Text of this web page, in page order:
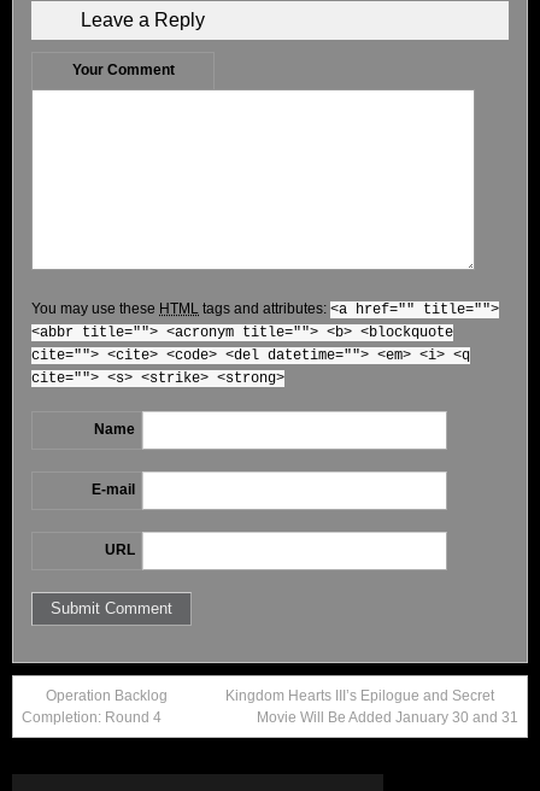
Leave a Reply
Your Comment
You may use these HTML tags and attributes: <a href="" title="">
<abbr title=""> <acronym title=""> <b> <blockquote
cite=""> <cite> <code> <del datetime=""> <em> <i> <q
cite=""> <s> <strike> <strong>
Name
E-mail
URL
Operation Backlog
Completion: Round 4
Kingdom Hearts III’s Epilogue and Secret
Movie Will Be Added January 30 and 31